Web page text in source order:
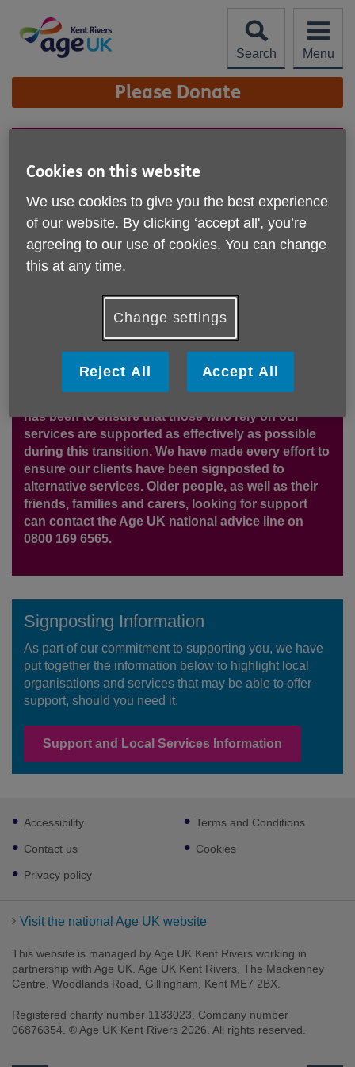
content
Search
Menu
Site
Navigation Please Donate
of Trustees
The trustees of Age UK Kent Rivers confirm that
the charity has now closed following a period of
significant cash flow challenges. This has been an
extremely difficult decision. Over recent months,
we worked diligently to address serious and
escalating financial pressures. Despite these
efforts, the position became unsustainable, and we
are no longer able to continue operating.We
be deeply upsetting to many, particularly our
clients, staff, volunteers and partners. We share
has been to ensure that those who rely on our
services are supported as effectively as possible
during this transition. We have made every effort to
ensure our clients have been signposted to
alternative services. Older people, as well as their
friends, families and carers, looking for support
can contact the Age UK national advice line on
0800 169 6565.
Signposting Information
As part of our commitment to supporting you, we have
put together the information below to highlight local
organisations and services that may be able to offer
support, should you need it.
Support and Local Services Information
Footer
sub
links
Accessibility
Contact us
Privacy policy
Terms and Conditions
Cookies
Visit the national Age UK website
This website is managed by Age UK Kent Rivers working in
partnership with Age UK. Age UK Kent Rivers, The Mackenney
Centre, Woodlands Road, Gillingham, Kent ME7 2BX.
Registered charity number 1133023. Company number
06876354. ® Age UK Kent Rivers 2026. All rights reserved.
Cookies on this website
We use cookies to give you the best experience
of our website. By clicking ‘accept all', you’re
agreeing to our use of cookies. You can change
this at any time.
Change settings
Reject All Accept All